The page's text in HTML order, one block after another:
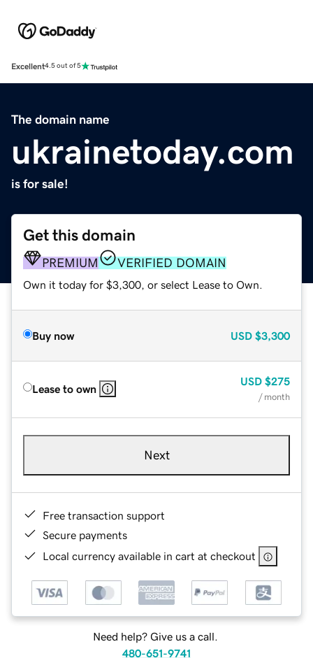
Excellent4.5 out of 5
The domain name
ukrainetoday.com
is for sale!
Get this domain
PREMIUM VERIFIED DOMAIN
Own it today for $3,300, or select Lease to Own.
Buy now USD $3,300
Lease to own
USD $275
/ month
Next
Free transaction support
Secure payments
Local currency available in cart at checkout
Need help? Give us a call.
480-651-9741